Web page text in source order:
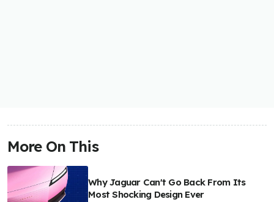
More On This
Why Jaguar Can't Go Back From Its
Most Shocking Design Ever